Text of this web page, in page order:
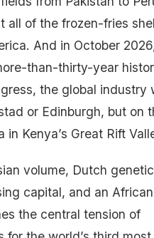
all of the frozen-fries
And in October
than-thirty-year
the global industry
or Edinburgh, but on
Kenya’s Great Rift
volume, Dutch
capital, and an African
the central tension of